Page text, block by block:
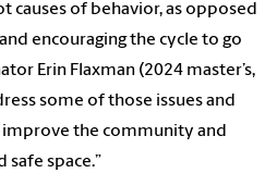
causes of behavior, as opposed
encouraging the cycle to go
Erin Flaxman (2024 master’s,
some of those issues and
improve the community and
safe space.”